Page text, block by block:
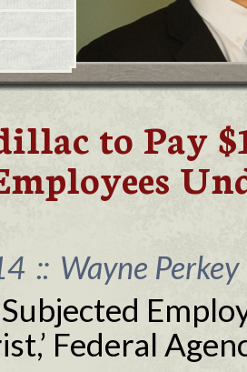
to Pay
:: Wayne
Federal